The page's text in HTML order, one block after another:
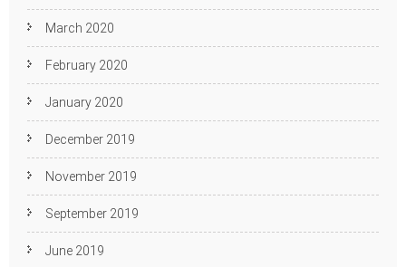
March 2020
February 2020
January 2020
December 2019
November 2019
September 2019
June 2019